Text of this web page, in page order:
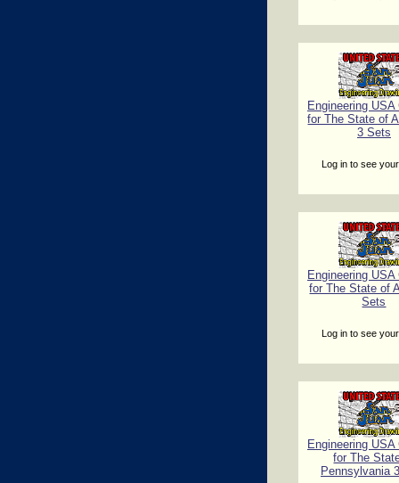
Engineering USA
for The State of
3 Sets
Log in to see
Engineering USA
for The State of
Sets
Log in to see
Engineering USA
for The
Pennsylvania